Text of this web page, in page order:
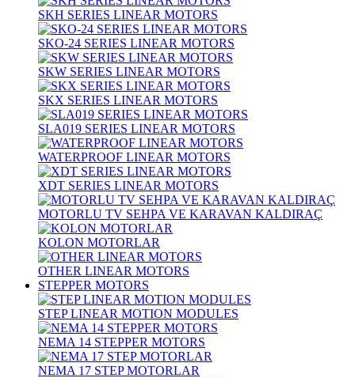
SKH SERIES LINEAR MOTORS
SKO-24 SERIES LINEAR MOTORS
SKW SERIES LINEAR MOTORS
SKX SERIES LINEAR MOTORS
SLA019 SERIES LINEAR MOTORS
WATERPROOF LINEAR MOTORS
XDT SERIES LINEAR MOTORS
MOTORLU TV SEHPA VE KARAVAN KALDIRAÇ
KOLON MOTORLAR
OTHER LINEAR MOTORS
STEPPER MOTORS
STEP LINEAR MOTION MODULES
NEMA 14 STEPPER MOTORS
NEMA 17 STEP MOTORLAR